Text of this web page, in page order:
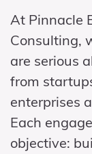
At Pinnacle
Consulting,
are serious
from
enterprises
Each
objective: